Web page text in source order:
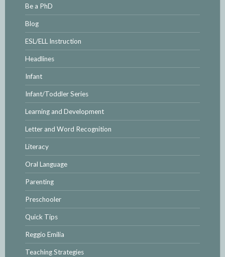
Be a PhD
Blog
ESL/ELL Instruction
Headlines
Infant
Infant/Toddler Series
Learning and Development
Letter and Word Recognition
Literacy
Oral Language
Parenting
Preschooler
Quick Tips
Reggio Emilia
Teaching Strategies